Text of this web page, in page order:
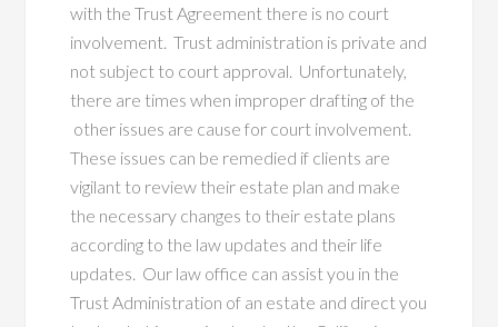
with the Trust Agreement there is no court
involvement. Trust administration is private and
not subject to court approval. Unfortunately,
there are times when improper drafting of the
other issues are cause for court involvement.
These issues can be remedied if clients are
vigilant to review their estate plan and make
the necessary changes to their estate plans
according to the law updates and their life
updates. Our law office can assist you in the
Trust Administration of an estate and direct you